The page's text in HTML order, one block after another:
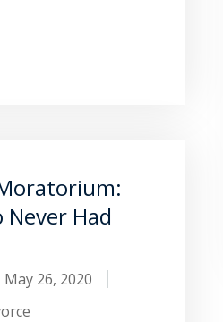
Never Had
May 26, 2020